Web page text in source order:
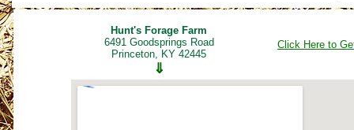
Hunt's Forage Farm
6491 Goodsprings Road
Princeton, KY 42445
⇓
Click Here to